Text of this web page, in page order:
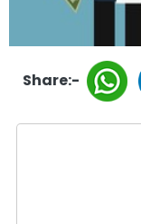
Share:-